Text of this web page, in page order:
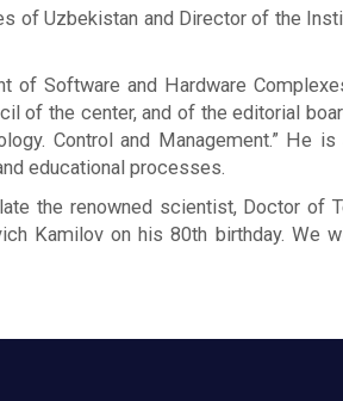
Uzbekistan and Director of the
of Software and Hardware
of the center, and of the editorial
Control and Management.” He
educational processes.
the renowned scientist, Doctor of
Kamilov on his 80th birthday. We